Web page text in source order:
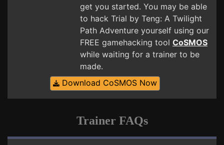
get you started. You may be able
to hack Trial by Teng: A Twilight
Path Adventure yourself using our
FREE gamehacking tool CoSMOS
while waiting for a trainer to be
made.
Download CoSMOS Now
Trainer FAQs